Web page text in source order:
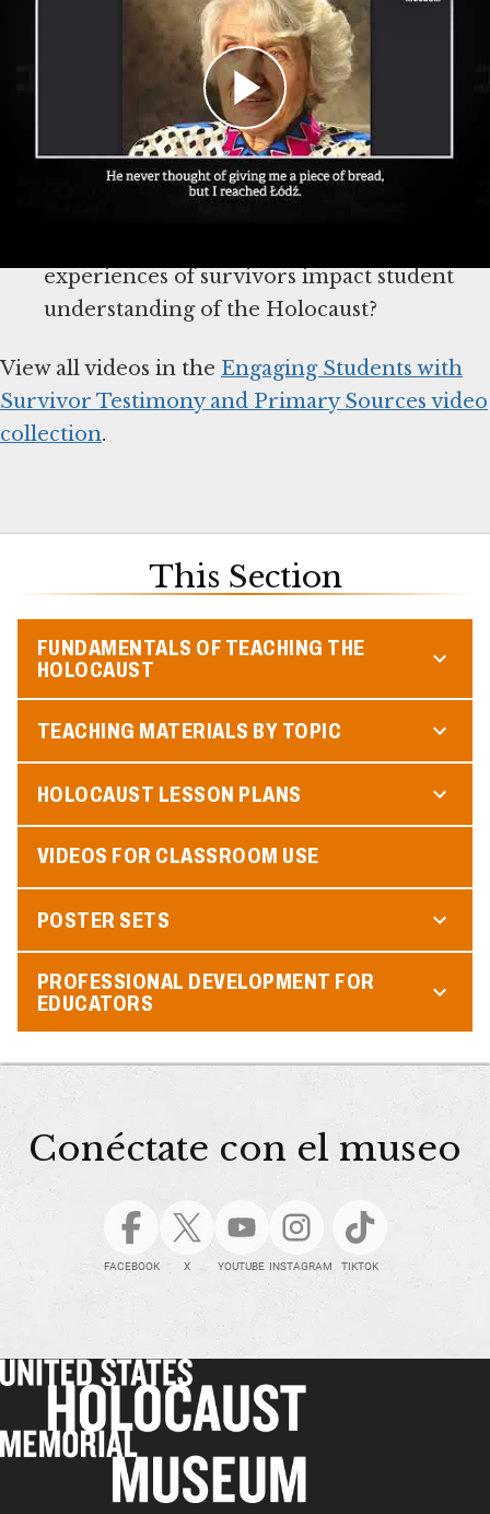
Lesson: Teaching with Holocaust Survivor
Student Interactive: Life After The
Holocaust (PDF)
experiences of survivors impact student
understanding of the Holocaust?
View all videos in the Engaging Students with
Survivor Testimony and Primary Sources video
collection.
This Section
FUNDAMENTALS OF TEACHING THE
HOLOCAUST
TEACHING MATERIALS BY TOPIC
HOLOCAUST LESSON PLANS
VIDEOS FOR CLASSROOM USE
POSTER SETS
PROFESSIONAL DEVELOPMENT FOR
EDUCATORS
Conéctate con el museo
FACEBOOK X YOUTUBE INSTAGRAM TIKTOK